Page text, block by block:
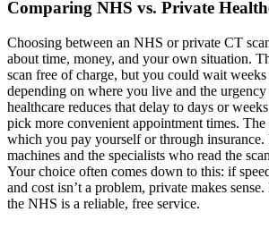
Comparing NHS vs. Private
Choosing between an NHS or private CT
about time, money, and your own situation.
scan free of charge, but you could wait
depending on where you live and the
healthcare reduces that delay to days or
pick more convenient appointment times. The
which you pay yourself or through
machines and the specialists who read the
Your choice often comes down to this: if
and cost isn’t a problem, private makes
the NHS is a reliable, free service.